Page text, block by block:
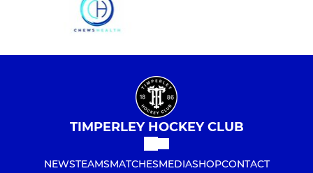
TIMPERLEY HOCKEY CLUB
NEWSTEAMSMATCHESMEDIASHOPCONTACT